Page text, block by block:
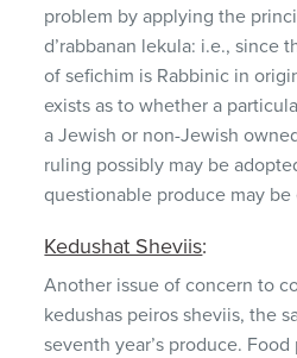
problem by applying the
d’rabbanan lekula: i.e., since
of sefichim is Rabbinic in
exists as to whether a
a Jewish or non-Jewish
ruling possibly may be
questionable produce may be
Kedushat Sheviis:
Another issue of concern to
kedushas peiros sheviis, the
seventh year’s produce. Food